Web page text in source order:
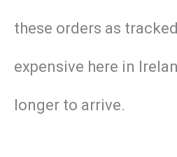
these orders as
expensive here in
longer to arrive.